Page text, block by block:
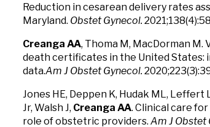
Reduction in cesarean delivery rates
Maryland. Obstet Gynecol.
Creanga AA, Thoma M, MacDorman
death certificates in the United States:
data.Am J Obstet Gynecol.
Jones HE, Deppen K, Hudak ML, Leffert
Jr, Walsh J, Creanga AA. Clinical care
role of obstetric providers. Am J Obstet